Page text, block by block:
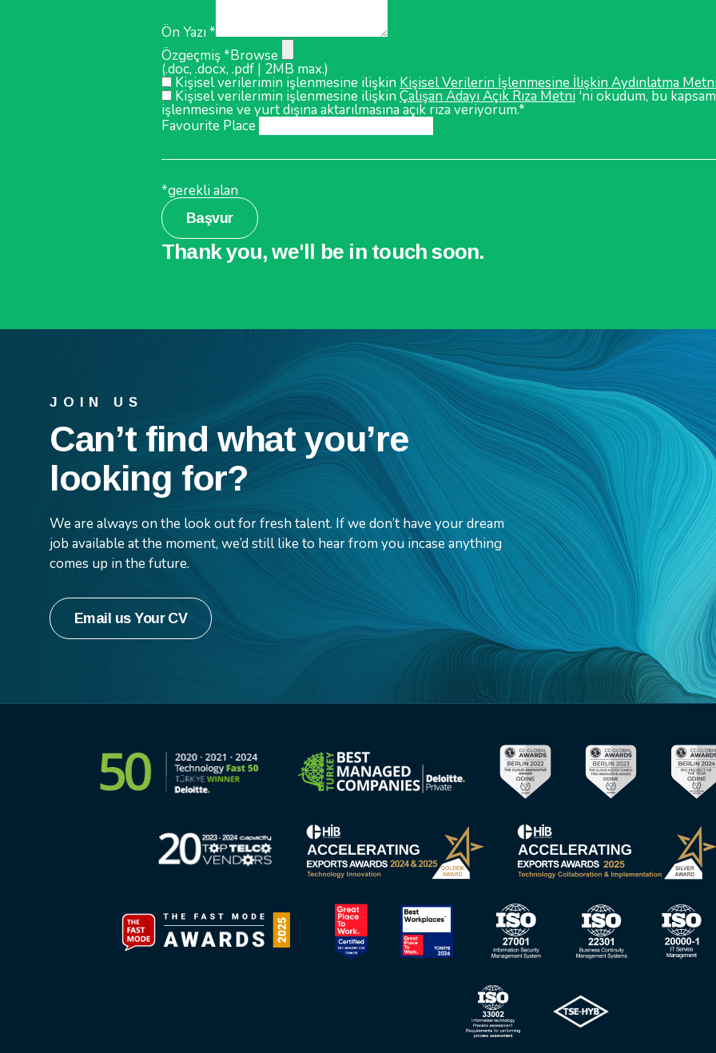
Ön Yazı *
Özgeçmiş *Browse
(.doc, .docx, .pdf | 2MB max.)
Kişisel verilerimin işlenmesine ilişkin Kişisel Verilerin İşlenmesine İlişkin Aydınlatma
Kişisel verilerimin işlenmesine ilişkin Çalışan Adayı Açık Rıza Metni 'ni okudum, bu
işlenmesine ve yurt dışına aktarılmasına açık rıza veriyorum.*
Favourite Place
*gerekli alan
Başvur
Thank you, we'll be in touch soon.
JOIN US
Can’t find what you’re
looking for?
We are always on the look out for fresh talent. If we don’t have your dream
job available at the moment, we’d still like to hear from you incase anything
comes up in the future.
Email us Your CV